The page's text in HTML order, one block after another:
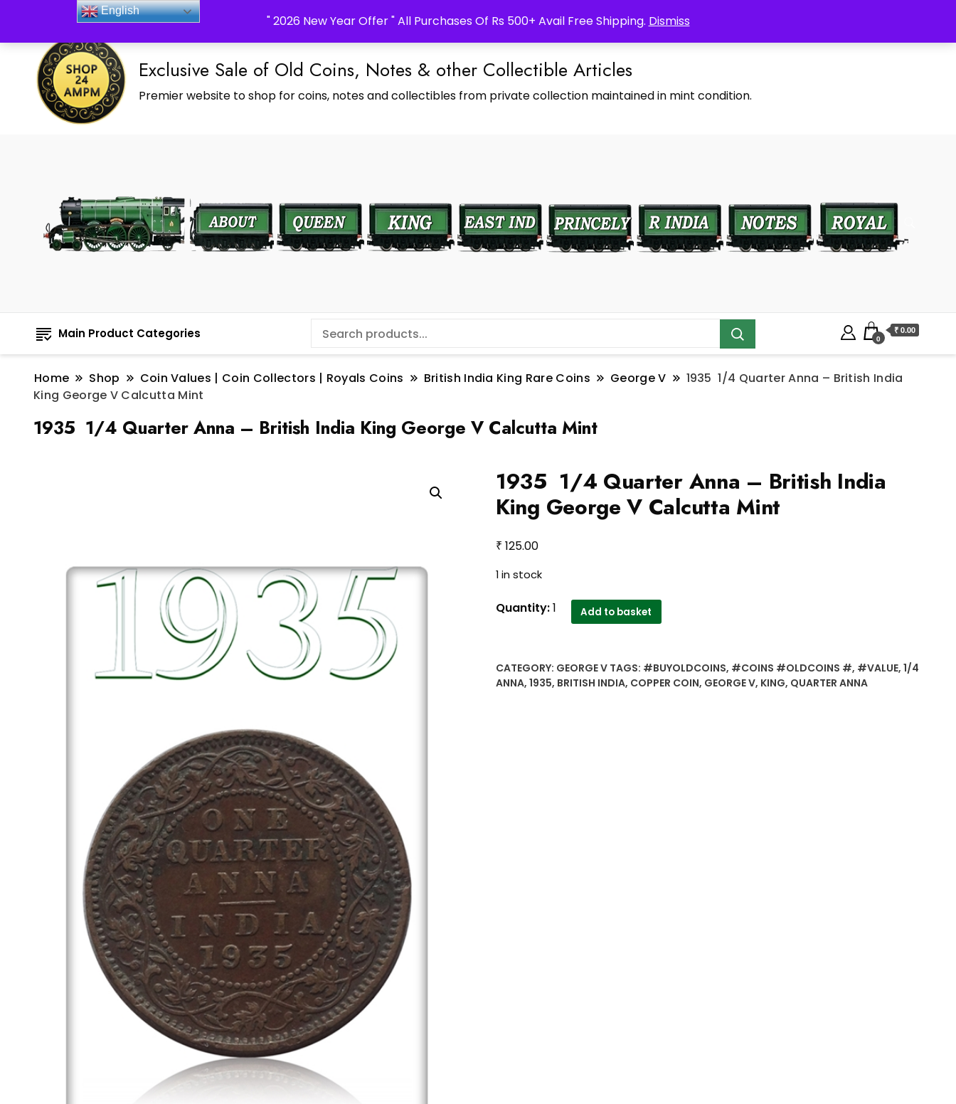
" 2026 New Year Offer " All Purchases Of Rs 500+ Avail Free Shipping. Dismiss
_Shop24ampm.com in your Language Translated
Exclusive Sale of Old Coins, Notes & other Collectible Articles
Premier website to shop for coins, notes and collectibles from private collection maintained in mint condition.
Main Product Categories 0
₹ 0.00
Home Shop Coin Values | Coin Collectors | Royals Coins British India King Rare Coins George V
1935 1/4 Quarter Anna – British India
King George V Calcutta Mint
1935 1/4 Quarter Anna – British India King George V Calcutta Mint
1935 1/4 Quarter Anna – British India
King George V Calcutta Mint
₹ 125.00
1 in stock
1935
–
British
Quantity:1 Add to basket
CATEGORY: GEORGE V TAGS: #BUYOLDCOINS, #COINS #OLDCOINS #, #VALUE, 1/4
ANNA, 1935, BRITISH INDIA, COPPER COIN, GEORGE V, KING, QUARTER ANNA
English